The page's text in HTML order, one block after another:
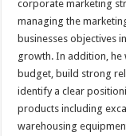
corporate marketing
managing the
businesses objectives
growth. In addition, he
budget, build strong
identify a clear
products including
warehousing